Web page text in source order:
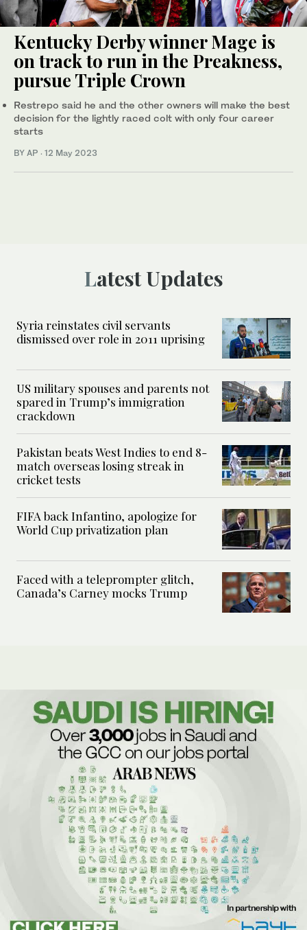
Kentucky Derby winner Mage is
on track to run in the Preakness,
pursue Triple Crown
Restrepo said he and the other owners will make the best
decision for the lightly raced colt with only four career
starts
BY AP · 12 May 2023
Latest Updates
Syria reinstates civil servants
dismissed over role in 2011 uprising
US military spouses and parents not
spared in Trump’s immigration
crackdown
Pakistan beats West Indies to end 8-
match overseas losing streak in
cricket tests
FIFA back Infantino, apologize for
World Cup privatization plan
Faced with a teleprompter glitch,
Canada’s Carney mocks Trump